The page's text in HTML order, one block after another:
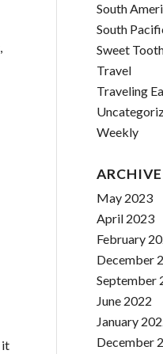
it
South
South
Sweet
Travel
Traveling
Weekly
ARCHIVE
May 2023
April 2023
February
December
September
June 2022
January
December